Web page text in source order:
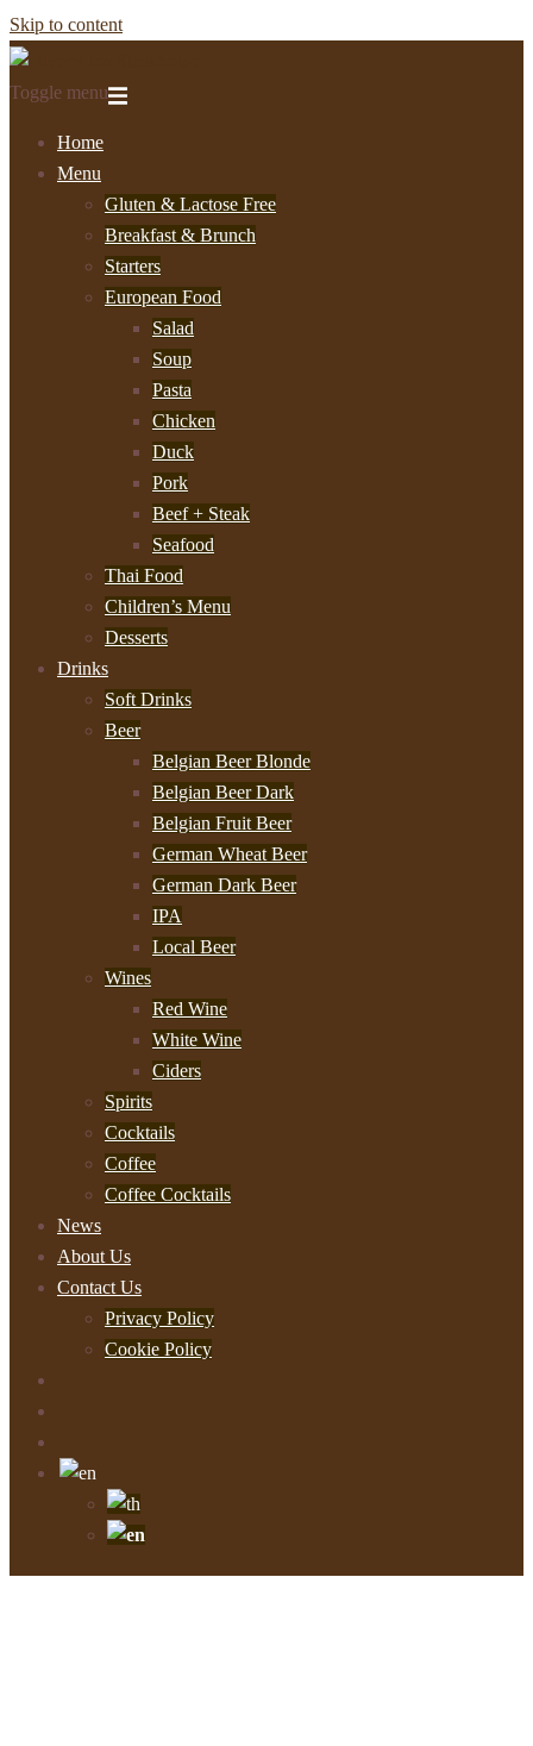
Skip to content
Toggle menu
Home
Menu
Gluten & Lactose Free
Breakfast & Brunch
Starters
European Food
Salad
Soup
Pasta
Chicken
Duck
Pork
Beef + Steak
Seafood
Thai Food
Children’s Menu
Desserts
Drinks
Soft Drinks
Beer
Belgian Beer Blonde
Belgian Beer Dark
Belgian Fruit Beer
German Wheat Beer
German Dark Beer
IPA
Local Beer
Wines
Red Wine
White Wine
Ciders
Spirits
Cocktails
Coffee
Coffee Cocktails
News
About Us
Contact Us
Privacy Policy
Cookie Policy